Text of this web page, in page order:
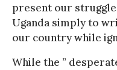
present our struggle
Uganda simply to
our country while
While the ”